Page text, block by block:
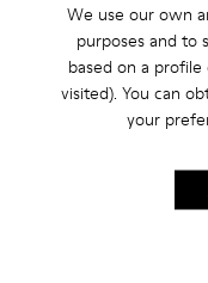
We use our own
purposes and to
based on a
visited). You can
your
Red wool women's
outsoles.
Made with the idea
processes to a